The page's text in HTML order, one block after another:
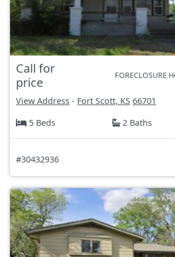
Call for
price
FORECLOSURE
View Address - Fort Scott, KS 66701
5 Beds
2 Baths
#30432936